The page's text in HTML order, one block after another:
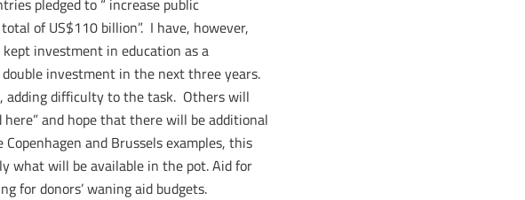
pledged to “ increase public
of US$110 billion”. I have, however,
investment in education as a
investment in the next three years.
adding difficulty to the task. Others will
and hope that there will be additional
and Brussels examples, this
what will be available in the pot. Aid for
for donors’ waning aid budgets.